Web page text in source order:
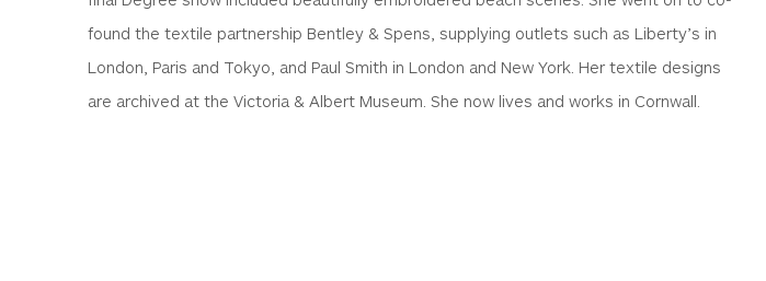
found the textile partnership Bentley & Spens, supplying outlets such as Liberty’s in
London, Paris and Tokyo, and Paul Smith in London and New York. Her textile designs
are archived at the Victoria & Albert Museum. She now lives and works in Cornwall.